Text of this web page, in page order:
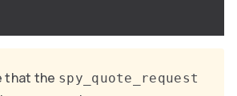
that the spy_quote_request